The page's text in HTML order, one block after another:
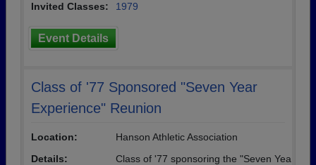
Invited Classes: 1979
Event Details
Class of '77 Sponsored "Seven Year
Experience" Reunion
Location:
Hanson Athletic Association
Details:
Class of '77 sponsoring the "Seven Yea